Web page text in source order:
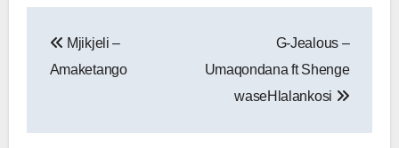
navigation
Mjikjeli –
Amaketango
G-Jealous –
Umaqondana ft Shenge
waseHlalankosi